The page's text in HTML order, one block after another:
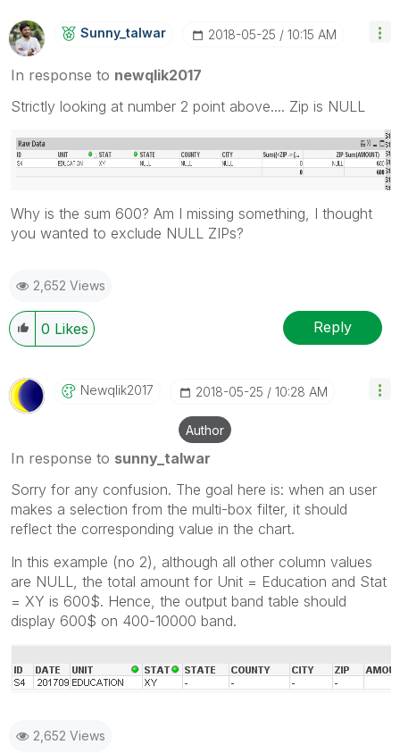
Sunny_talwar ‎2018-05-25 10:15 AM
In response to newqlik2017
Strictly looking at number 2 point above.... Zip is NULL
Why is the sum 600? Am I missing something, I thought
you wanted to exclude NULL ZIPs?
2,652 Views
0 Likes Reply
Newqlik2017 ‎2018-05-25 10:28 AM
Author
In response to sunny_talwar
Sorry for any confusion. The goal here is: when an user
makes a selection from the multi-box filter, it should
reflect the corresponding value in the chart.
In this example (no 2), although all other column values
are NULL, the total amount for Unit = Education and Stat
= XY is 600$. Hence, the output band table should
display 600$ on 400-10000 band.
2,652 Views